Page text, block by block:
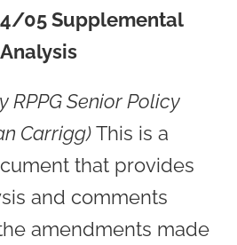
05 Supplemental
Analysis
RPPG Senior Policy
Carrigg)This is a
that provides
and comments
amendments made